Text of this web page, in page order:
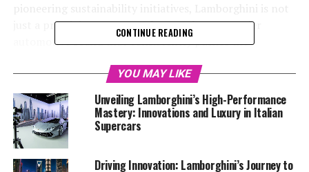
just a prestigious car manufacturer but a top-tier
automotive brand that consistently pushes the
we'll delve into "Driving Innovation: Lamborghini's
Cutting-Edge Technology and the Future of Luxury
Cars," exploring how Lamborghini maintains its status
as a leader in the luxury car market. By blending its
storied heritage with futuristic vision, Lamborghini not
only crafts exclusive car brands but also sets the
CONTINUE READING
YOU MAY LIKE
Unveiling Lamborghini’s High-Performance
Mastery: Innovations and Luxury in Italian
Supercars
Driving Innovation: Lamborghini’s Journey to